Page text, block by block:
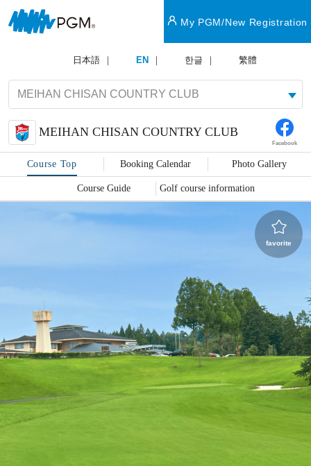
My PGM/New Registration
日本語 EN 한글 繁體
MEIHAN CHISAN COUNTRY CLUB
Facebook
Course Top Booking Calendar Photo Gallery
Course Guide Golf course information
favorite